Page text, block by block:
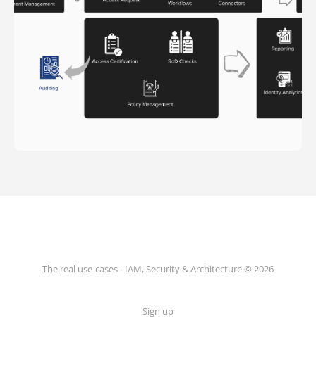
The real use-cases - IAM, Security & Architecture © 2026
Sign up